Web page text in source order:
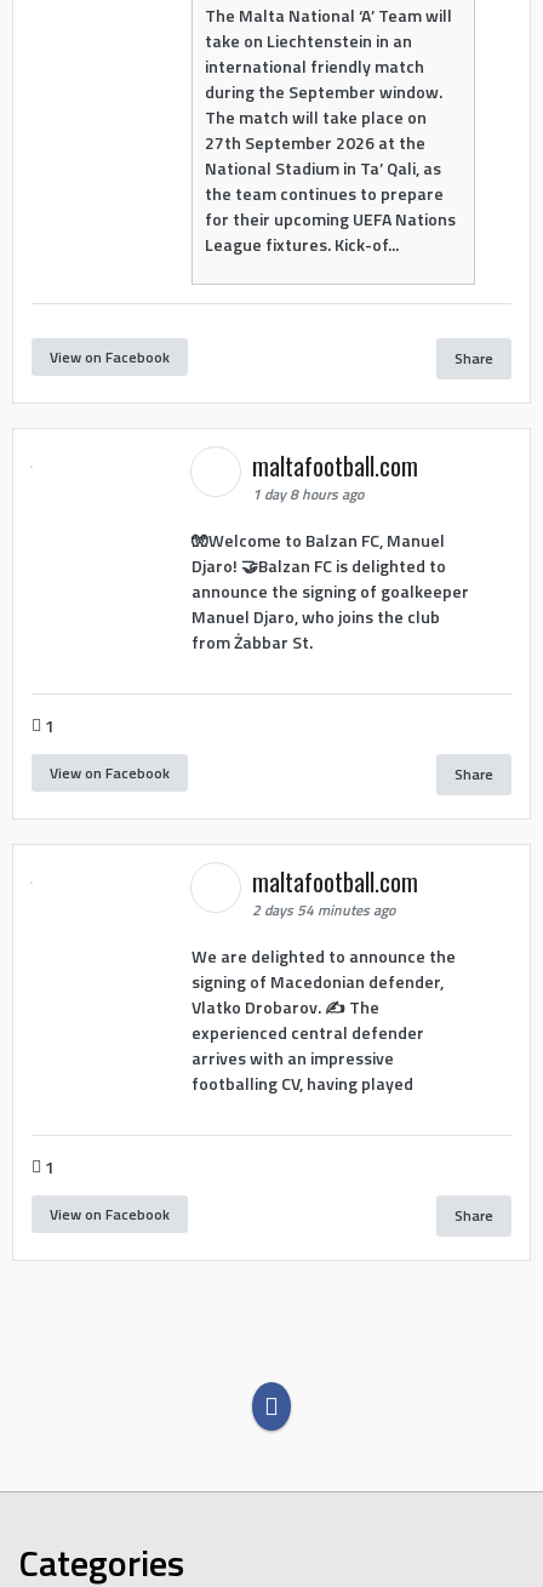
The Malta National ‘A’ Team will
take on Liechtenstein in an
international friendly match
during the September window.
The match will take place on
27th September 2026 at the
National Stadium in Ta’ Qali, as
the team continues to prepare
for their upcoming UEFA Nations
League fixtures. Kick-of...
View on Facebook Share
maltafootball.com
1 day 8 hours ago
🧤Welcome to Balzan FC, Manuel
Djaro! 🤝Balzan FC is delighted to
announce the signing of goalkeeper
Manuel Djaro, who joins the club
from Żabbar St.
1
View on Facebook Share
maltafootball.com
2 days 54 minutes ago
We are delighted to announce the
signing of Macedonian defender,
Vlatko Drobarov. ✍️ The
experienced central defender
arrives with an impressive
footballing CV, having played
1
View on Facebook Share
Categories